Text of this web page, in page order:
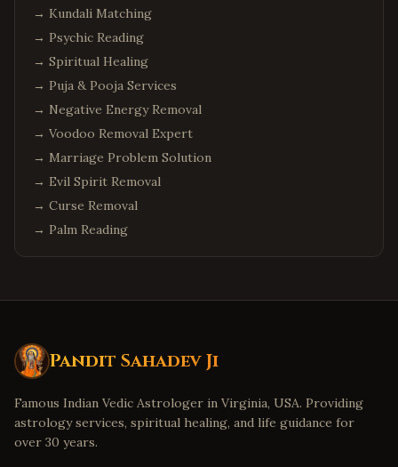
→ Kundali Matching
→ Psychic Reading
→ Spiritual Healing
→ Puja & Pooja Services
→ Negative Energy Removal
→ Voodoo Removal Expert
→ Marriage Problem Solution
→ Evil Spirit Removal
→ Curse Removal
→ Palm Reading
Pandit Sahadev Ji
Famous Indian Vedic Astrologer in Virginia, USA. Providing
astrology services, spiritual healing, and life guidance for
over 30 years.